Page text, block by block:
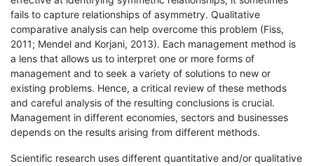
fails to capture relationships of asymmetry. Qualitative
comparative analysis can help overcome this problem (Fiss,
2011; Mendel and Korjani, 2013). Each management method is
a lens that allows us to interpret one or more forms of
management and to seek a variety of solutions to new or
existing problems. Hence, a critical review of these methods
and careful analysis of the resulting conclusions is crucial.
Management in different economies, sectors and businesses
depends on the results arising from different methods.
Scientific research uses different quantitative and/or qualitative